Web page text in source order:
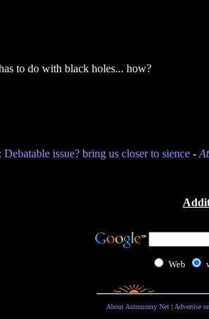
to do with black holes... how?
Debatable issue? bring us closer to sience-
Web
About Astronomy Net| Advertise